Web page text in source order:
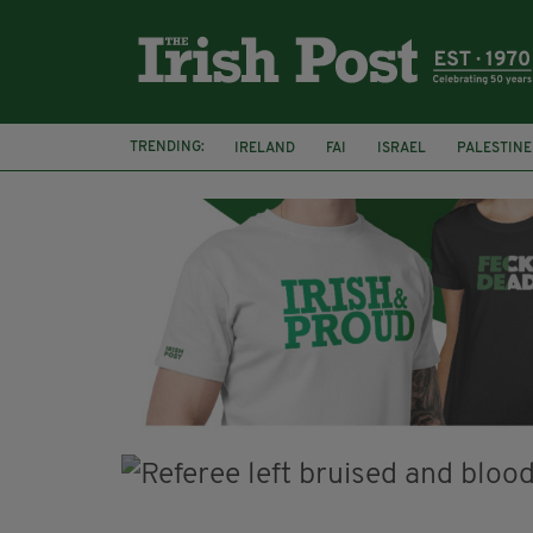
TRENDING: IRELAND FAI ISRAEL PALESTINE
SOPHIE O'SULLIVAN